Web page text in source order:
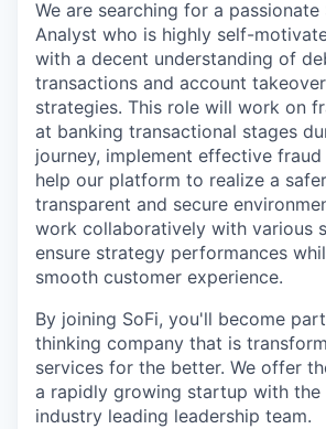
We are searching for a
Analyst who is highly self-
with a decent understanding of
transactions and account
strategies. This role will work on
at banking transactional stages
journey, implement effective
help our platform to realize a
transparent and secure
work collaboratively with various
ensure strategy performances
smooth customer experience.
By joining SoFi, you'll become
thinking company that is
services for the better. We offer
a rapidly growing startup with
industry leading leadership team.